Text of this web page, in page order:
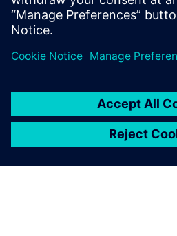
Since its inception over 20
Automotive has been a must-
By Sarah Bartash
4MIN READ